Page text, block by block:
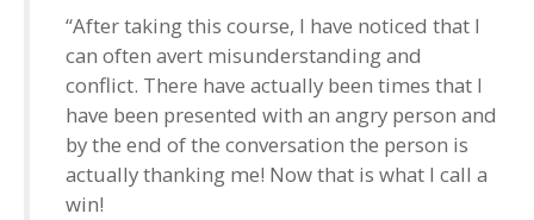
“After taking this course, I have noticed that I
can often avert misunderstanding and
conflict. There have actually been times that I
have been presented with an angry person and
by the end of the conversation the person is
actually thanking me! Now that is what I call a
win!